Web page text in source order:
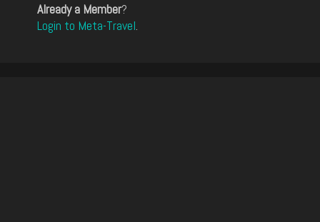
Already a Member?
Login to Meta-Travel.